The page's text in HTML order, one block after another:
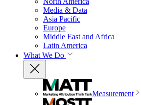
Media & Data
Asia Pacific
Europe
Middle East and Africa
Latin America
What We Do
Measurement